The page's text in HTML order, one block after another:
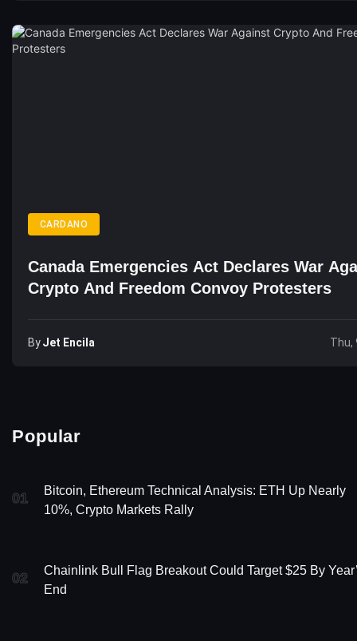
CARDANO
Canada Emergencies Act Declares War
Crypto And Freedom Convoy Protesters
ByJet Encila Thu,
Popular
01
Bitcoin, Ethereum Technical Analysis: ETH Up Nearly
10%, Crypto Markets Rally
02
Chainlink Bull Flag Breakout Could Target $25 By
End